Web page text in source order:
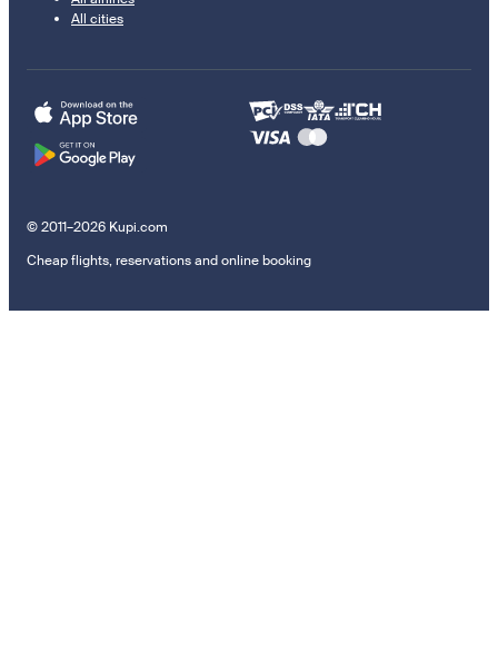
All cities
© 2011–2026 Kupi.com
Cheap flights, reservations and online booking